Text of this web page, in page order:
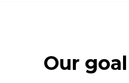
Our